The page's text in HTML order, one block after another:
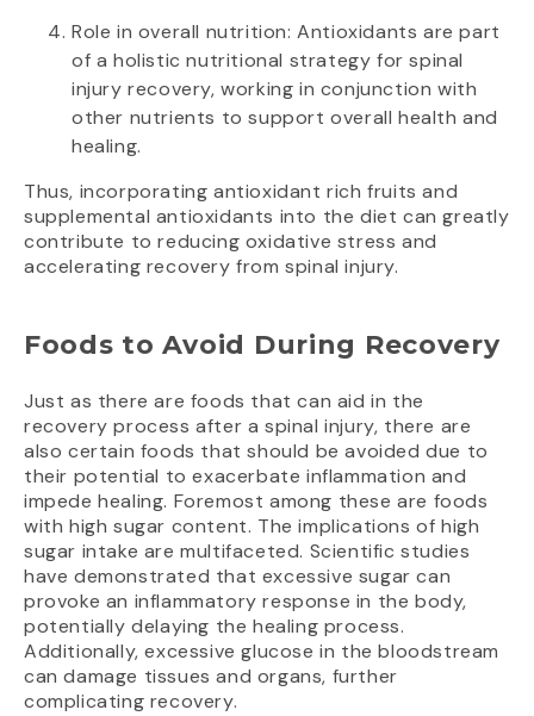
Role in overall nutrition: Antioxidants are part
of a holistic nutritional strategy for spinal
injury recovery, working in conjunction with
other nutrients to support overall health and
healing.
Thus, incorporating antioxidant rich fruits and
supplemental antioxidants into the diet can greatly
contribute to reducing oxidative stress and
accelerating recovery from spinal injury.
Foods to Avoid During Recovery
Just as there are foods that can aid in the
recovery process after a spinal injury, there are
also certain foods that should be avoided due to
their potential to exacerbate inflammation and
impede healing. Foremost among these are foods
with high sugar content. The implications of high
sugar intake are multifaceted. Scientific studies
have demonstrated that excessive sugar can
provoke an inflammatory response in the body,
potentially delaying the healing process.
Additionally, excessive glucose in the bloodstream
can damage tissues and organs, further
complicating recovery.